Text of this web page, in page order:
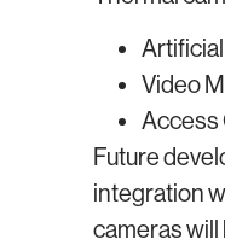
Video
Access
Future
integration
cameras